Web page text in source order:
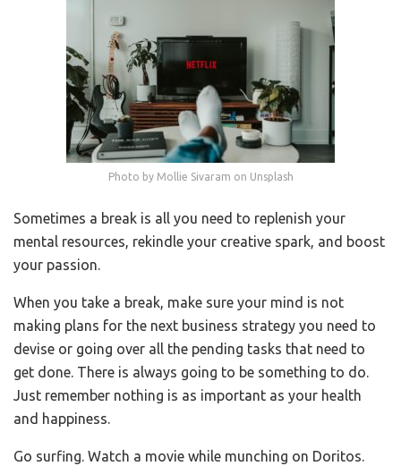
Photo by Mollie Sivaram on Unsplash
Sometimes a break is all you need to replenish your
mental resources, rekindle your creative spark, and boost
your passion.
When you take a break, make sure your mind is not
making plans for the next business strategy you need to
devise or going over all the pending tasks that need to
get done. There is always going to be something to do.
Just remember nothing is as important as your health
and happiness.
Go surfing. Watch a movie while munching on Doritos.